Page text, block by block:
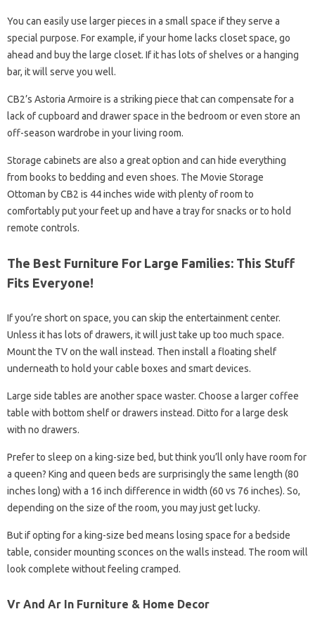
You can easily use larger pieces in a small space if they serve a
special purpose. For example, if your home lacks closet space, go
ahead and buy the large closet. If it has lots of shelves or a hanging
bar, it will serve you well.
CB2’s Astoria Armoire is a striking piece that can compensate for a
lack of cupboard and drawer space in the bedroom or even store an
off-season wardrobe in your living room.
Storage cabinets are also a great option and can hide everything
from books to bedding and even shoes. The Movie Storage
Ottoman by CB2 is 44 inches wide with plenty of room to
comfortably put your feet up and have a tray for snacks or to hold
remote controls.
The Best Furniture For Large Families: This Stuff
Fits Everyone!
If you’re short on space, you can skip the entertainment center.
Unless it has lots of drawers, it will just take up too much space.
Mount the TV on the wall instead. Then install a floating shelf
underneath to hold your cable boxes and smart devices.
Large side tables are another space waster. Choose a larger coffee
table with bottom shelf or drawers instead. Ditto for a large desk
with no drawers.
Prefer to sleep on a king-size bed, but think you’ll only have room for
a queen? King and queen beds are surprisingly the same length (80
inches long) with a 16 inch difference in width (60 vs 76 inches). So,
depending on the size of the room, you may just get lucky.
But if opting for a king-size bed means losing space for a bedside
table, consider mounting sconces on the walls instead. The room will
look complete without feeling cramped.
Vr And Ar In Furniture & Home Decor